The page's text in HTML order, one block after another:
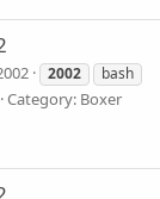
2002
bash
Category: Boxer